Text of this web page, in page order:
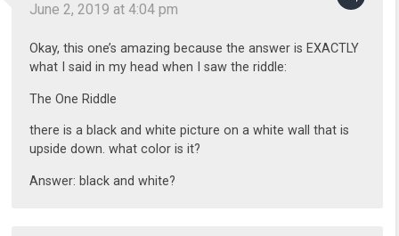
June 2, 2019 at 4:04 pm
Okay, this one’s amazing because the answer is EXACTLY
what I said in my head when I saw the riddle:
The One Riddle
there is a black and white picture on a white wall that is
upside down. what color is it?
Answer: black and white?